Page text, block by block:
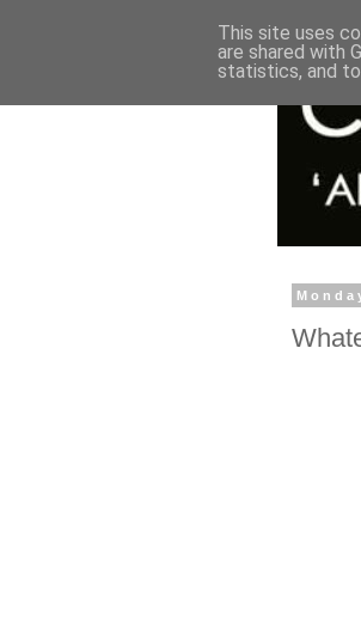
This site uses
are shared with
statistics, and